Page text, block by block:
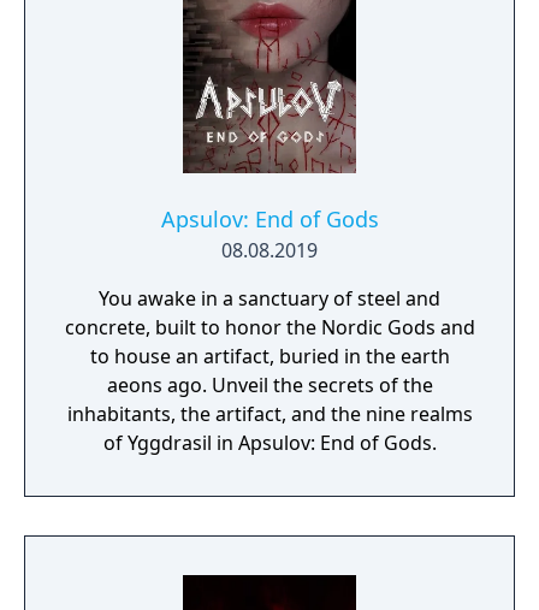
Apsulov: End of Gods
08.08.2019
You awake in a sanctuary of steel and
concrete, built to honor the Nordic Gods and
to house an artifact, buried in the earth
aeons ago. Unveil the secrets of the
inhabitants, the artifact, and the nine realms
of Yggdrasil in Apsulov: End of Gods.